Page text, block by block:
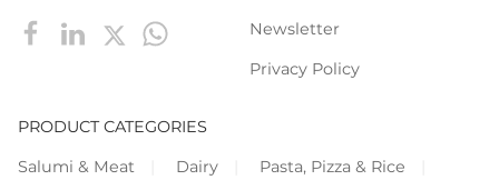
Newsletter
Privacy Policy
PRODUCT CATEGORIES
Salumi & Meat
Dairy
Pasta, Pizza & Rice